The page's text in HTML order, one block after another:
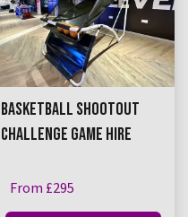
BASKETBALL SHOOTOUT
CHALLENGE GAME HIRE
From £295